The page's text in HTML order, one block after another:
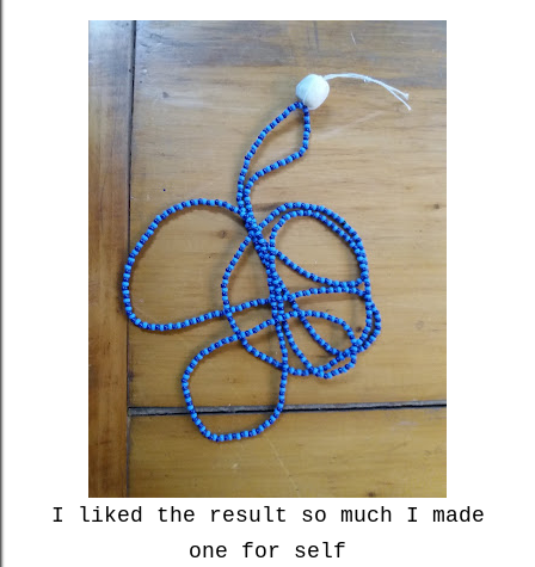
I liked the result so much I made
one for self